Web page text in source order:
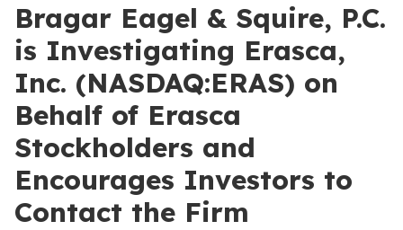
Bragar Eagel & Squire, P.C.
is Investigating Erasca,
Inc. (NASDAQ:ERAS) on
Behalf of Erasca
Stockholders and
Encourages Investors to
Contact the Firm